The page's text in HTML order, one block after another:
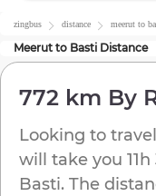
zingbus distance meerut to
Meerut to Basti Distance
772 km By
Looking to
will take you
Basti. The